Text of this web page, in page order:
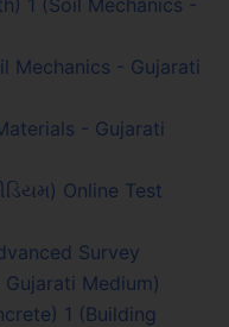
Mechanics - Gujarati
- Gujarati
Online Test
Survey
Medium)
1 (Building